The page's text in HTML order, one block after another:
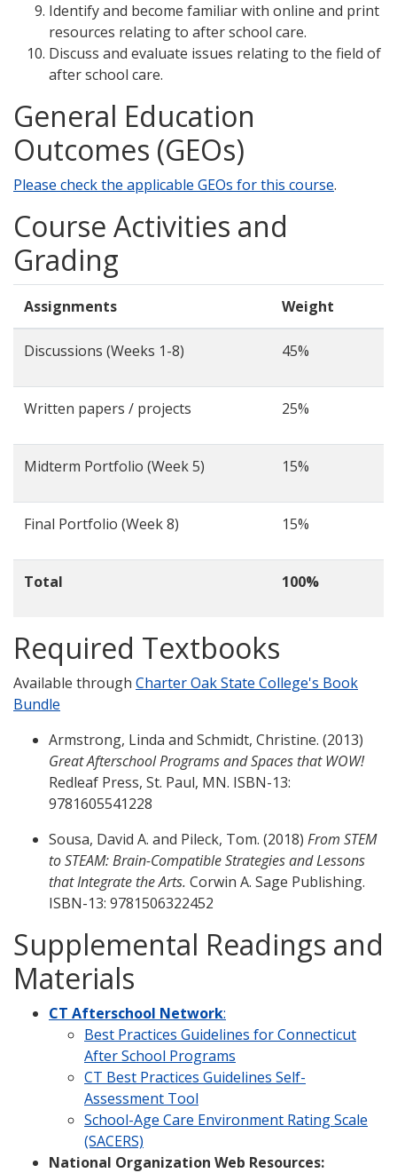
Identify and become familiar with online and print
resources relating to after school care.
Discuss and evaluate issues relating to the field of
after school care.
General Education
Outcomes (GEOs)
Please check the applicable GEOs for this course.
Course Activities and
Grading
Assignments Weight
Discussions (Weeks 1-8) 45%
Written papers / projects 25%
Midterm Portfolio (Week 5) 15%
Final Portfolio (Week 8) 15%
Total 100%
Required Textbooks
Available through Charter Oak State College's Book
Bundle
Armstrong, Linda and Schmidt, Christine. (2013)
Great Afterschool Programs and Spaces that WOW!
Redleaf Press, St. Paul, MN. ISBN-13:
9781605541228
Sousa, David A. and Pileck, Tom. (2018) From STEM
to STEAM: Brain-Compatible Strategies and Lessons
that Integrate the Arts. Corwin A. Sage Publishing.
ISBN-13: 9781506322452
Supplemental Readings and
Materials
CT Afterschool Network:
Best Practices Guidelines for Connecticut
After School Programs
CT Best Practices Guidelines Self-
Assessment Tool
School-Age Care Environment Rating Scale
(SACERS)
National Organization Web Resources: